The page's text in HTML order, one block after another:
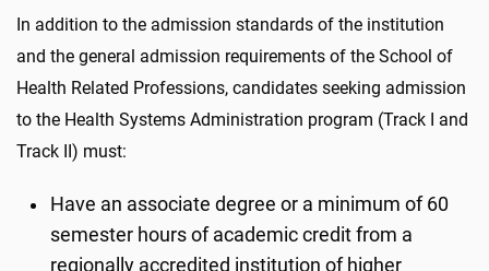
In addition to the admission standards of the institution
and the general admission requirements of the School of
Health Related Professions, candidates seeking admission
to the Health Systems Administration program (Track I and
Track II) must:
Have an associate degree or a minimum of 60
semester hours of academic credit from a
regionally accredited institution of higher